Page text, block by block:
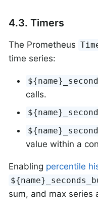
4.3. Timers
The Prometheus
time series:
calls.
value within a
Enabling percentile
sum, and max series